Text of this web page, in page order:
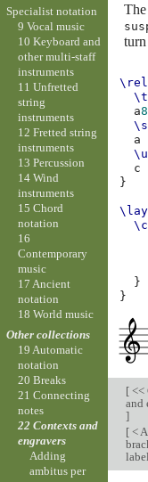
a8
a
c
}
}
}
[<<
and
]
[<
Specialist notation
9 Vocal music
10 Keyboard and
other multi-staff
instruments
11 Unfretted
string
instruments
12 Fretted string
instruments
13 Percussion
14 Wind
instruments
15 Chord
notation
16
Contemporary
music
17 Ancient
notation
18 World music
Other collections
19 Automatic
notation
20 Breaks
21 Connecting
notes
22 Contexts and
engravers
Adding
ambitus per